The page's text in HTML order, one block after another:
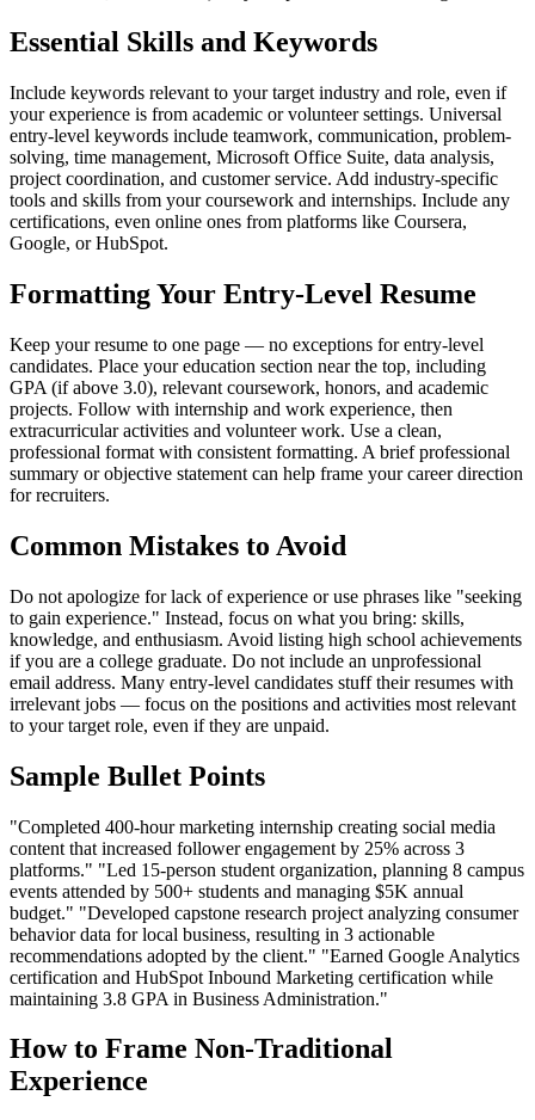
Essential Skills and Keywords
Include keywords relevant to your target industry and role, even if
your experience is from academic or volunteer settings. Universal
entry-level keywords include teamwork, communication, problem-
solving, time management, Microsoft Office Suite, data analysis,
project coordination, and customer service. Add industry-specific
tools and skills from your coursework and internships. Include any
certifications, even online ones from platforms like Coursera,
Google, or HubSpot.
Formatting Your Entry-Level Resume
Keep your resume to one page — no exceptions for entry-level
candidates. Place your education section near the top, including
GPA (if above 3.0), relevant coursework, honors, and academic
projects. Follow with internship and work experience, then
extracurricular activities and volunteer work. Use a clean,
professional format with consistent formatting. A brief professional
summary or objective statement can help frame your career direction
for recruiters.
Common Mistakes to Avoid
Do not apologize for lack of experience or use phrases like "seeking
to gain experience." Instead, focus on what you bring: skills,
knowledge, and enthusiasm. Avoid listing high school achievements
if you are a college graduate. Do not include an unprofessional
email address. Many entry-level candidates stuff their resumes with
irrelevant jobs — focus on the positions and activities most relevant
to your target role, even if they are unpaid.
Sample Bullet Points
"Completed 400-hour marketing internship creating social media
content that increased follower engagement by 25% across 3
platforms." "Led 15-person student organization, planning 8 campus
events attended by 500+ students and managing $5K annual
budget." "Developed capstone research project analyzing consumer
behavior data for local business, resulting in 3 actionable
recommendations adopted by the client." "Earned Google Analytics
certification and HubSpot Inbound Marketing certification while
maintaining 3.8 GPA in Business Administration."
How to Frame Non-Traditional
Experience